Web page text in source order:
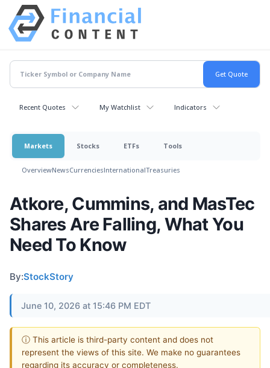
Recent Quotes My Watchlist Indicators
Markets Stocks ETFs Tools
OverviewNewsCurrenciesInternationalTreasuries
Atkore, Cummins, and MasTec
Shares Are Falling, What You
Need To Know
By:StockStory
June 10, 2026 at 15:46 PM EDT
ⓘ This article is third-party content and does not
represent the views of this site. We make no guarantees
regarding its accuracy or completeness.